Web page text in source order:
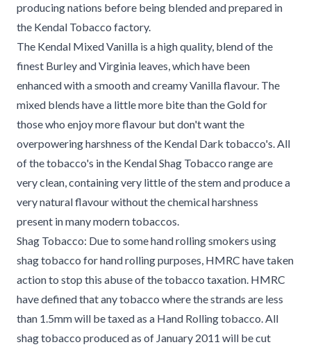
producing nations before being blended and prepared in
the Kendal Tobacco factory.
The Kendal Mixed Vanilla is a high quality, blend of the
finest Burley and Virginia leaves, which have been
enhanced with a smooth and creamy Vanilla flavour. The
mixed blends have a little more bite than the Gold for
those who enjoy more flavour but don't want the
overpowering harshness of the Kendal Dark tobacco's. All
of the tobacco's in the Kendal Shag Tobacco range are
very clean, containing very little of the stem and produce a
very natural flavour without the chemical harshness
present in many modern tobaccos.
Shag Tobacco: Due to some hand rolling smokers using
shag tobacco for hand rolling purposes, HMRC have taken
action to stop this abuse of the tobacco taxation. HMRC
have defined that any tobacco where the strands are less
than 1.5mm will be taxed as a Hand Rolling tobacco. All
shag tobacco produced as of January 2011 will be cut